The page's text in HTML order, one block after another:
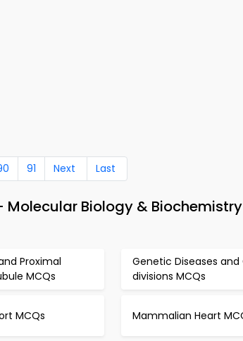
91 Next Last
Molecular Biology &
Proximal
MCQs
Genetic Diseases and
divisions MCQs
MCQs Mammalian Heart